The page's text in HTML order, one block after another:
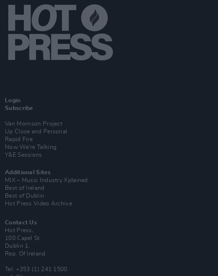
Login
Subscribe
Van Morrison Project
Up Close and Personal
Rapid Fire
Now We’re Talking
Y&E Sessions
Additional Sites
MIX – Music Industry Xplained
Best of Ireland
Best of Dublin
Hot Press Video Archive
Contact Us
Hot Press,
100 Capel St
Dublin 1.
Rep. Of Ireland
Tel: +353 (1) 241 1500